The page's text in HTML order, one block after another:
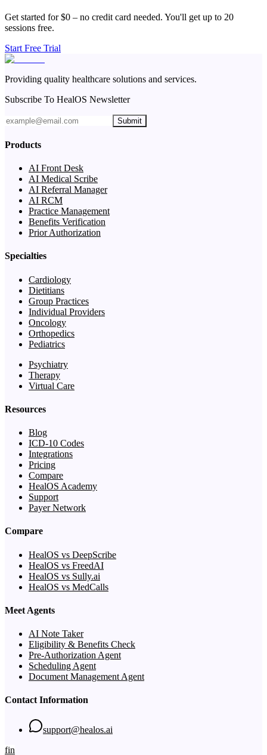
Get started for $0 – no credit card needed. You'll get up to 20
sessions free.
Start Free Trial
Providing quality healthcare solutions and services.
Subscribe To HealOS Newsletter
Submit
Products
AI Front Desk
AI Medical Scribe
AI Referral Manager
AI RCM
Practice Management
Benefits Verification
Prior Authorization
Specialties
Cardiology
Dietitians
Group Practices
Individual Providers
Oncology
Orthopedics
Pediatrics
Psychiatry
Therapy
Virtual Care
Resources
Blog
ICD-10 Codes
Integrations
Pricing
Compare
HealOS Academy
Support
Payer Network
Compare
HealOS vs DeepScribe
HealOS vs FreedAI
HealOS vs Sully.ai
HealOS vs MedCalls
Meet Agents
AI Note Taker
Eligibility & Benefits Check
Pre-Authorization Agent
Scheduling Agent
Document Management Agent
Contact Information
support@healos.ai
fin